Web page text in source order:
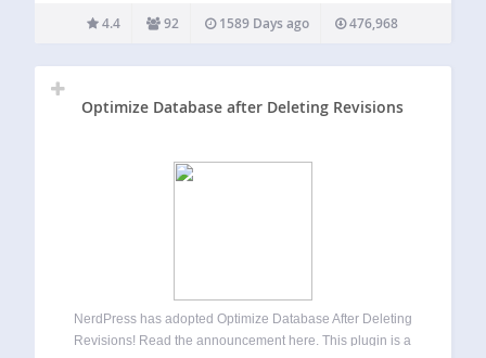
Those tables are left in your database after plugin
deactivation and deletion often. With the…
4.4 92 1589 Days ago 476,968
Optimize Database after Deleting Revisions
NerdPress has adopted Optimize Database After Deleting
Revisions! Read the announcement here. This plugin is a